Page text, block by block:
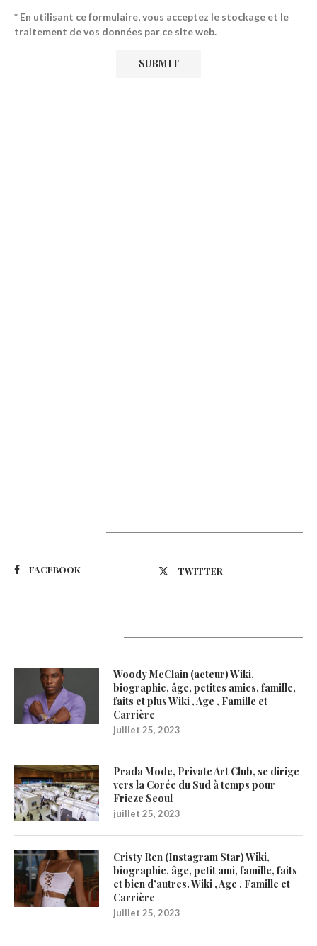
* En utilisant ce formulaire, vous acceptez le stockage et le
traitement de vos données par ce site web.
FACEBOOK TWITTER
Woody McClain (acteur) Wiki,
biographie, âge, petites amies, famille,
faits et plus Wiki , Age , Famille et
Carrière
juillet 25, 2023
Prada Mode, Private Art Club, se dirige
vers la Corée du Sud à temps pour
Frieze Seoul
juillet 25, 2023
Cristy Ren (Instagram Star) Wiki,
biographie, âge, petit ami, famille, faits
et bien d’autres. Wiki , Age , Famille et
Carrière
juillet 25, 2023